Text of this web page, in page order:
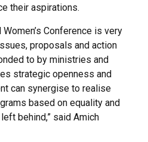
their aspirations.
Conference is very
proposals and action
to by ministries and
strategic openness and
can synergise to realise
based on equality and
behind,” said Amich